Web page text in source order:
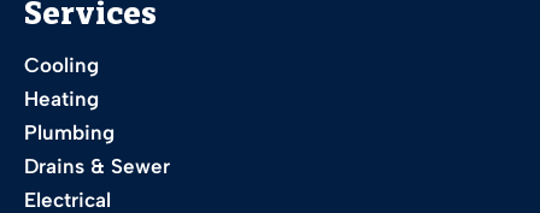
Services
Cooling
Heating
Plumbing
Drains & Sewer
Electrical